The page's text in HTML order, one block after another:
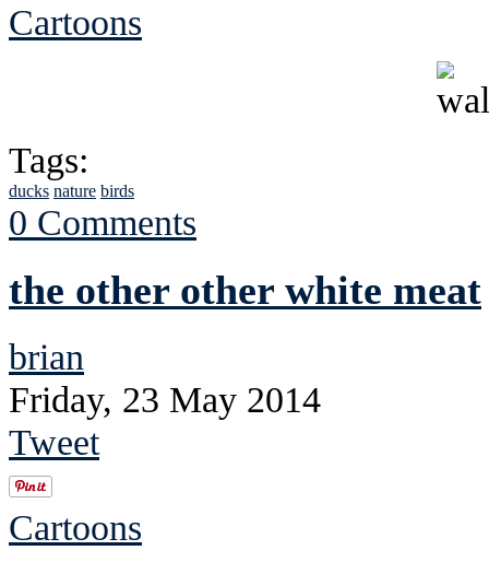
Cartoons
Tags:
ducks nature birds
0 Comments
the other other white meat
brian
Friday, 23 May 2014
Tweet
Cartoons